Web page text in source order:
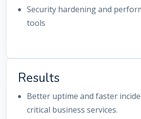
Security hardening and
tools
Results
Better uptime and faster
critical business services.